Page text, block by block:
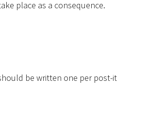
place as a consequence.
be written one per post-it